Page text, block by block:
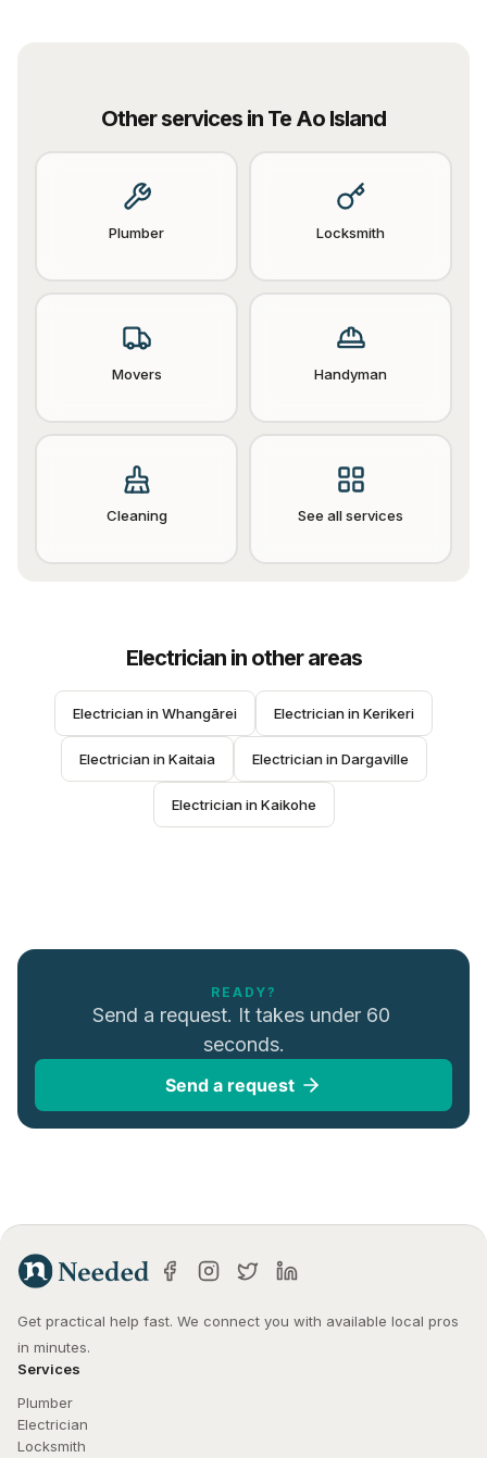
Other services in Te Ao Island
Plumber Locksmith
Movers Handyman
Cleaning See all services
Electricianin other areas
Electrician in Whangārei Electrician in Kerikeri
Electrician in Kaitaia Electrician in Dargaville
Electrician in Kaikohe
READY?
Send a request. It takes under 60
seconds.
Send a request
Get practical help fast. We connect you with available local pros
in minutes.
Services
Plumber
Electrician
Locksmith